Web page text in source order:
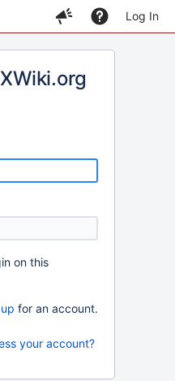
Log In
on this
for an account.
your account?